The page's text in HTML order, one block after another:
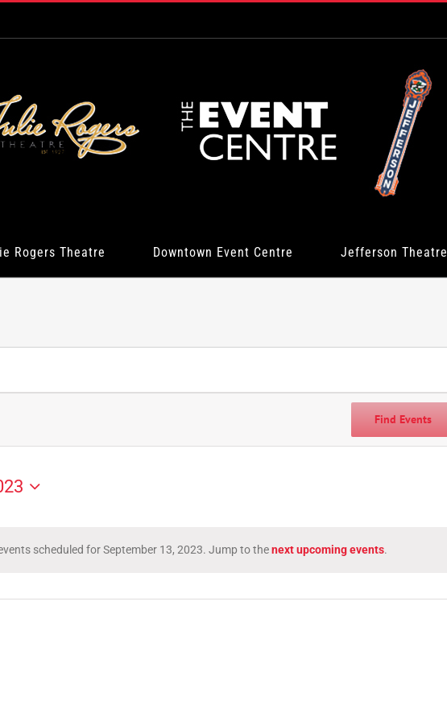
Rogers Theatre Downtown Event Centre Jefferson Theatre
Notice
scheduled for September 13, 2023. Jump to thenext upcoming events.
Find Events